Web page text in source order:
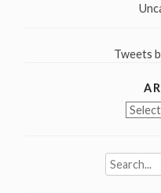
Tweets
Search
for: